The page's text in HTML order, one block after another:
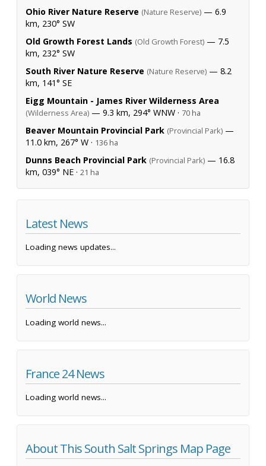
Ohio River Nature Reserve (Nature Reserve) — 6.9
km, 230° SW
Old Growth Forest Lands (Old Growth Forest) — 7.5
km, 232° SW
South River Nature Reserve (Nature Reserve) — 8.2
km, 141° SE
Eigg Mountain - James River Wilderness Area
(Wilderness Area) — 9.3 km, 294° WNW · 70 ha
Beaver Mountain Provincial Park (Provincial Park) —
11.0 km, 267° W · 136 ha
Dunns Beach Provincial Park (Provincial Park) — 16.8
km, 039° NE · 21 ha
Latest News
Loading news updates...
World News
Loading world news...
France 24 News
Loading world news...
About This South Salt Springs Map Page